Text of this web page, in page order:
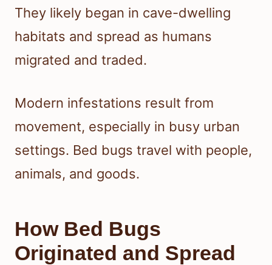
They likely began in cave-dwelling
habitats and spread as humans
migrated and traded.
Modern infestations result from
movement, especially in busy urban
settings. Bed bugs travel with people,
animals, and goods.
How Bed Bugs
Originated and Spread